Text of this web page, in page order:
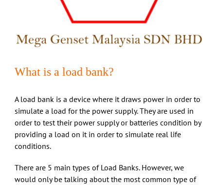
What is a load bank?
A load bank is a device where it draws power in order to
simulate a load for the power supply. They are used in
order to test their power supply or batteries condition by
providing a load on it in order to simulate real life
conditions.
There are 5 main types of Load Banks. However, we
would only be talking about the most common type of